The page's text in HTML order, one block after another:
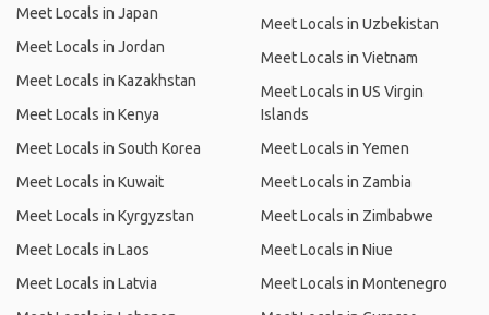
Meet Locals in Japan
Meet Locals in Jordan
Meet Locals in Kazakhstan
Meet Locals in Kenya
Meet Locals in South Korea
Meet Locals in Kuwait
Meet Locals in Kyrgyzstan
Meet Locals in Laos
Meet Locals in Latvia
Meet Locals in Uzbekistan
Meet Locals in Vietnam
Meet Locals in US Virgin
Islands
Meet Locals in Yemen
Meet Locals in Zambia
Meet Locals in Zimbabwe
Meet Locals in Niue
Meet Locals in Montenegro